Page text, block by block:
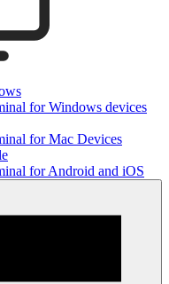
for Windows devices
for Mac Devices
for Android and iOS